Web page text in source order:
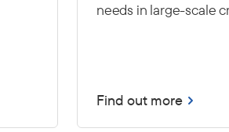
needs in large-scale
Find out more